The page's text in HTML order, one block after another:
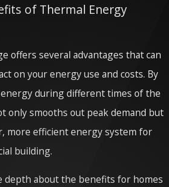
of Thermal Energy
offers several advantages that can
on your energy use and costs. By
during different times of the
only smooths out peak demand but
more efficient energy system for
building.
depth about the benefits for homes